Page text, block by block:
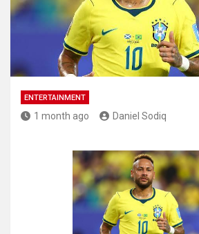
ENTERTAINMENT
1 month ago Daniel Sodiq